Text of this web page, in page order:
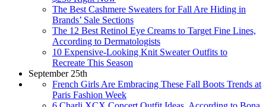
The Best Cashmere Sweaters for Fall Are Hiding in
Brands’ Sale Sections
The 12 Best Retinol Eye Creams to Target Fine Lines,
According to Dermatologists
10 Expensive-Looking Knit Sweater Outfits to
Recreate This Season
September 25th
French Girls Are Embracing These Fall Boots Trends at
Paris Fashion Week